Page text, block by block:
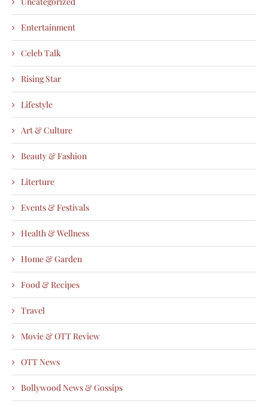
Entertainment
Celeb Talk
Rising Star
Lifestyle
Art & Culture
Beauty & Fashion
Literture
Events & Festivals
Health & Wellness
Home & Garden
Food & Recipes
Travel
Movie & OTT Review
OTT News
Bollywood News & Gossips